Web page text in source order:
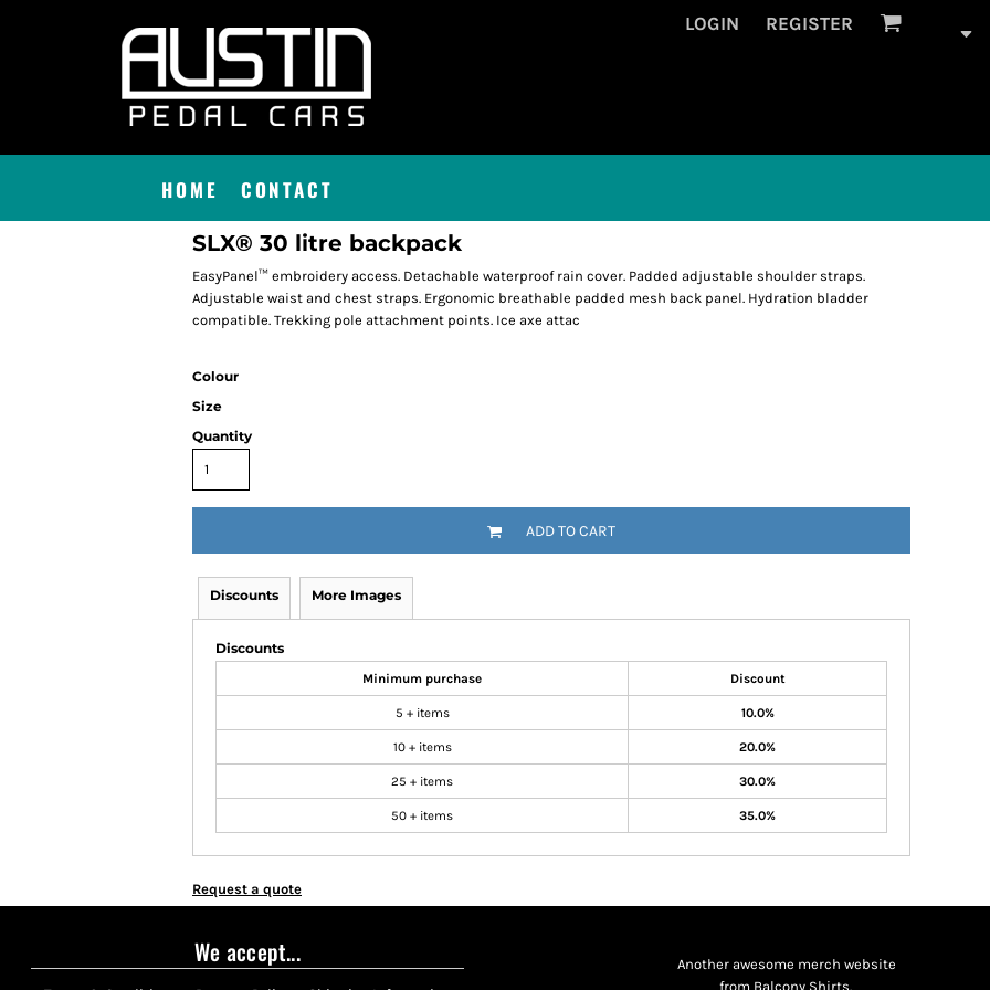
LOGIN REGISTER
HOME CONTACT
SLX® 30 litre backpack
EasyPanel™ embroidery access. Detachable waterproof rain cover. Padded adjustable shoulder straps.
Adjustable waist and chest straps. Ergonomic breathable padded mesh back panel. Hydration bladder
compatible. Trekking pole attachment points. Ice axe attac
Colour
Size
Quantity
ADD TO CART
Discounts More Images
Discounts
Minimum purchase Discount
5 + items 10.0%
10 + items 20.0%
25 + items 30.0%
50 + items 35.0%
Request a quote
We accept...
Another awesome merch website
from Balcony Shirts.